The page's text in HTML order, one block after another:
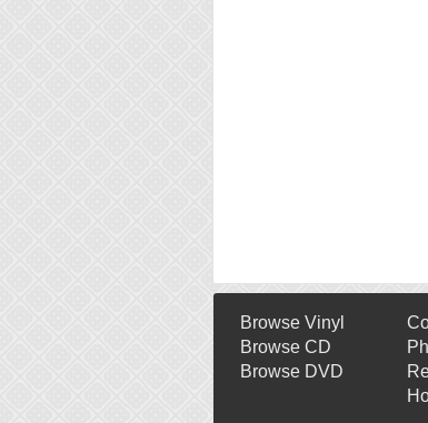
Browse Vinyl
Browse CD
Browse DVD